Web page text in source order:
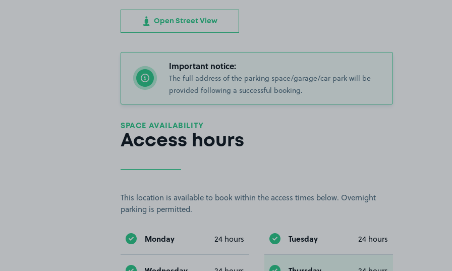
Open Street View
Important notice:
The full address of the parking space/garage/car park will be
provided following a successful booking.
SPACE AVAILABILITY
Access hours
This location is available to book within the access times below. Overnight
parking is permitted.
Monday 24 hours Tuesday 24 hours